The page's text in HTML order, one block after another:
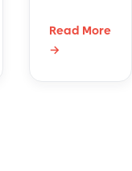
where live
chat pays
Read More
→